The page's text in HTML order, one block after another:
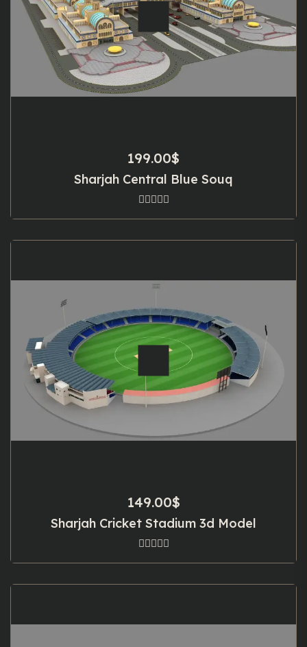
199.00$
Sharjah Central Blue Souq
149.00$
Sharjah Cricket Stadium 3d Model